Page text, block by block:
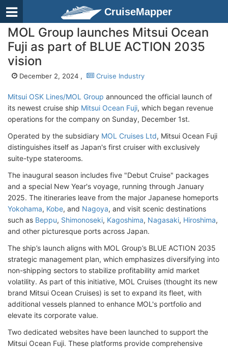
CruiseMapper
MOL Group launches Mitsui Ocean
Fuji as part of BLUE ACTION 2035
vision
December 2, 2024 , Cruise Industry
Mitsui OSK Lines/MOL Group announced the official launch of
its newest cruise ship Mitsui Ocean Fuji, which began revenue
operations for the company on Sunday, December 1st.
Operated by the subsidiary MOL Cruises Ltd, Mitsui Ocean Fuji
distinguishes itself as Japan's first cruiser with exclusively
suite-type staterooms.
The inaugural season includes five "Debut Cruise" packages
and a special New Year's voyage, running through January
2025. The itineraries leave from the major Japanese homeports
Yokohama, Kobe, and Nagoya, and visit scenic destinations
such as Beppu, Shimonoseki, Kagoshima, Nagasaki, Hiroshima,
and other picturesque ports across Japan.
The ship’s launch aligns with MOL Group’s BLUE ACTION 2035
strategic management plan, which emphasizes diversifying into
non-shipping sectors to stabilize profitability amid market
volatility. As part of this initiative, MOL Cruises (thought its new
brand Mitsui Ocean Cruises) is set to expand its fleet, with
additional vessels planned to enhance MOL's portfolio and
elevate its corporate value.
Two dedicated websites have been launched to support the
Mitsui Ocean Fuji. These platforms provide comprehensive